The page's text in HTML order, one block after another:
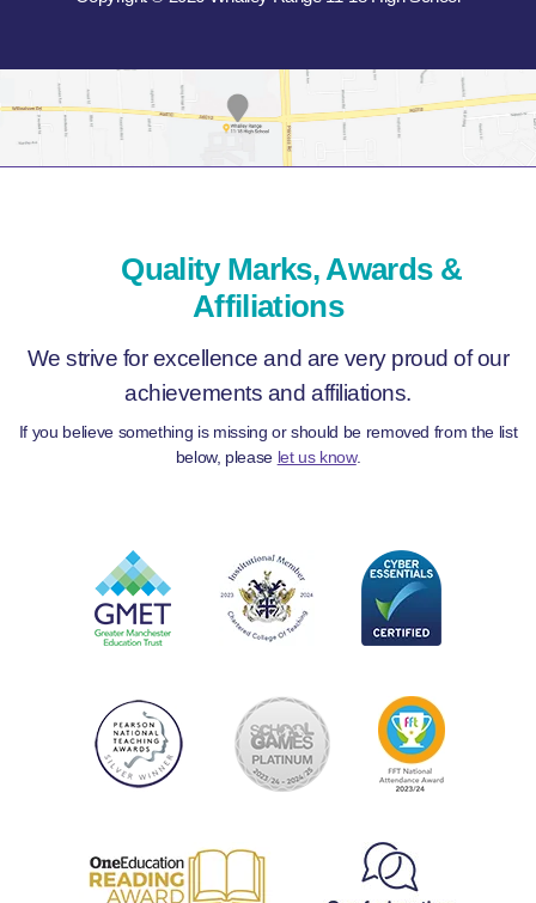
Quality Marks, Awards &
Affiliations
We strive for excellence and are very proud of our
achievements and affiliations.
If you believe something is missing or should be removed from the list
below, please let us know.